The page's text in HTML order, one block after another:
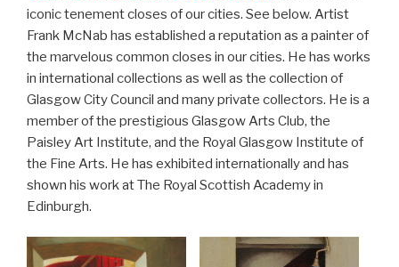
iconic tenement closes of our cities. See below. Artist
Frank McNab has established a reputation as a painter of
the marvelous common closes in our cities. He has works
in international collections as well as the collection of
Glasgow City Council and many private collectors. He is a
member of the prestigious Glasgow Arts Club, the
Paisley Art Institute, and the Royal Glasgow Institute of
the Fine Arts. He has exhibited internationally and has
shown his work at The Royal Scottish Academy in
Edinburgh.